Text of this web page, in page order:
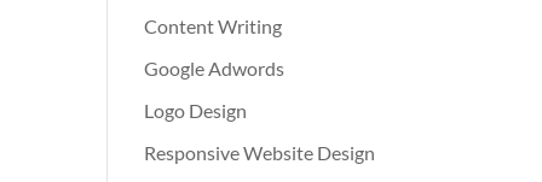
Content Writing
Google Adwords
Logo Design
Responsive Website Design